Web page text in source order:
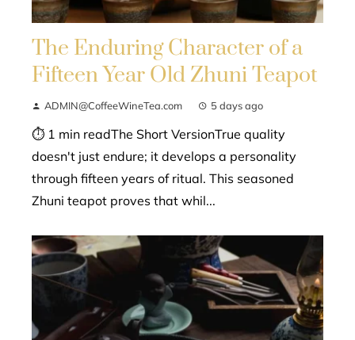
The Enduring Character of a
Fifteen Year Old Zhuni Teapot
ADMIN@CoffeeWineTea.com 5 days ago
⏱ 1 min readThe Short VersionTrue quality
doesn't just endure; it develops a personality
through fifteen years of ritual. This seasoned
Zhuni teapot proves that whil...